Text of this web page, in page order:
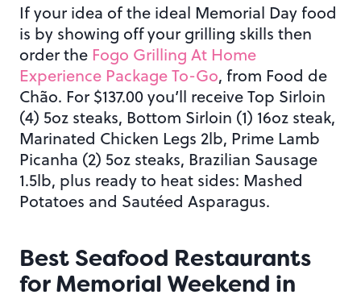
If your idea of the ideal Memorial Day food
is by showing off your grilling skills then
order the Fogo Grilling At Home
Experience Package To-Go, from Food de
Chão. For $137.00 you’ll receive Top Sirloin
(4) 5oz steaks, Bottom Sirloin (1) 16oz steak,
Marinated Chicken Legs 2lb, Prime Lamb
Picanha (2) 5oz steaks, Brazilian Sausage
1.5lb, plus ready to heat sides: Mashed
Potatoes and Sautéed Asparagus.
Best Seafood Restaurants
for Memorial Weekend in